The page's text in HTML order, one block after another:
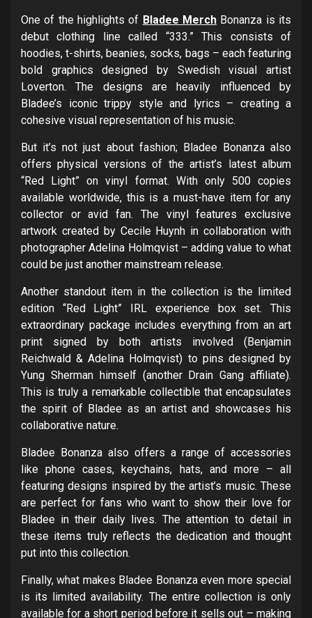
One of the highlights of Bladee Merch Bonanza is its
debut clothing line called “333.” This consists of
hoodies, t-shirts, beanies, socks, bags – each featuring
bold graphics designed by Swedish visual artist
Loverton. The designs are heavily influenced by
Bladee’s iconic trippy style and lyrics – creating a
cohesive visual representation of his music.
But it’s not just about fashion; Bladee Bonanza also
offers physical versions of the artist’s latest album
“Red Light” on vinyl format. With only 500 copies
available worldwide, this is a must-have item for any
collector or avid fan. The vinyl features exclusive
artwork created by Cecile Huynh in collaboration with
photographer Adelina Holmqvist – adding value to what
could be just another mainstream release.
Another standout item in the collection is the limited
edition “Red Light” IRL experience box set. This
extraordinary package includes everything from an art
print signed by both artists involved (Benjamin
Reichwald & Adelina Holmqvist) to pins designed by
Yung Sherman himself (another Drain Gang affiliate).
This is truly a remarkable collectible that encapsulates
the spirit of Bladee as an artist and showcases his
collaborative nature.
Bladee Bonanza also offers a range of accessories
like phone cases, keychains, hats, and more – all
featuring designs inspired by the artist’s music. These
are perfect for fans who want to show their love for
Bladee in their daily lives. The attention to detail in
these items truly reflects the dedication and thought
put into this collection.
Finally, what makes Bladee Bonanza even more special
is its limited availability. The entire collection is only
available for a short period before it sells out – making